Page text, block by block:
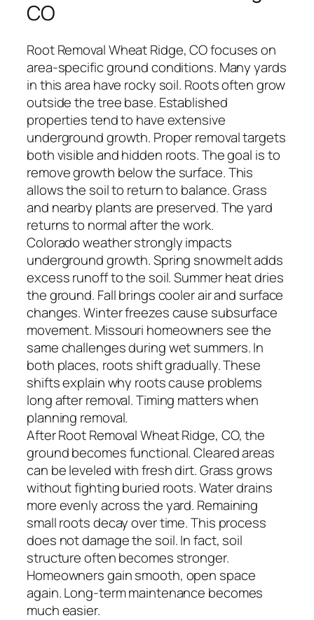
CO
Root Removal Wheat Ridge, CO focuses on
area-specific ground conditions. Many yards
in this area have rocky soil. Roots often grow
outside the tree base. Established
properties tend to have extensive
underground growth. Proper removal targets
both visible and hidden roots. The goal is to
remove growth below the surface. This
allows the soil to return to balance. Grass
and nearby plants are preserved. The yard
returns to normal after the work.
Colorado weather strongly impacts
underground growth. Spring snowmelt adds
excess runoff to the soil. Summer heat dries
the ground. Fall brings cooler air and surface
changes. Winter freezes cause subsurface
movement. Missouri homeowners see the
same challenges during wet summers. In
both places, roots shift gradually. These
shifts explain why roots cause problems
long after removal. Timing matters when
planning removal.
After Root Removal Wheat Ridge, CO, the
ground becomes functional. Cleared areas
can be leveled with fresh dirt. Grass grows
without fighting buried roots. Water drains
more evenly across the yard. Remaining
small roots decay over time. This process
does not damage the soil. In fact, soil
structure often becomes stronger.
Homeowners gain smooth, open space
again. Long-term maintenance becomes
much easier.